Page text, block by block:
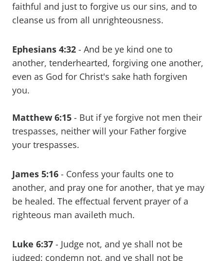
faithful and just to forgive us our sins, and to
cleanse us from all unrighteousness.
Ephesians 4:32 - And be ye kind one to
another, tenderhearted, forgiving one another,
even as God for Christ's sake hath forgiven
you.
Matthew 6:15 - But if ye forgive not men their
trespasses, neither will your Father forgive
your trespasses.
James 5:16 - Confess your faults one to
another, and pray one for another, that ye may
be healed. The effectual fervent prayer of a
righteous man availeth much.
Luke 6:37 - Judge not, and ye shall not be
judged: condemn not, and ye shall not be